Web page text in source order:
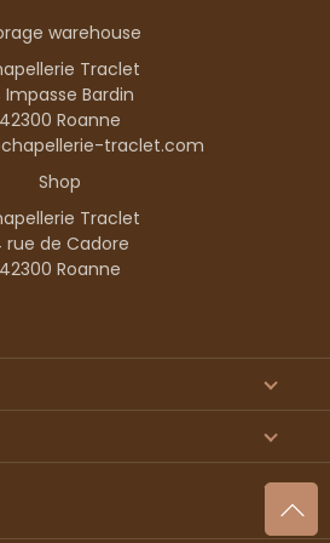
warehouse
Traclet
Impasse Bardin
42300 Roanne
traclet.com
Shop
Traclet
rue de Cadore
42300 Roanne